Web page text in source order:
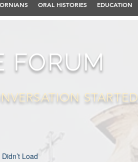
ORAL HISTORIES EDUCATION
FORUM
STARTED
Load